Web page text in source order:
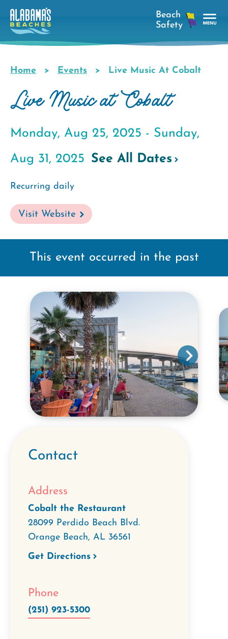
Skip
main
Breadcrumb
Home Events Live Music At Cobalt
Live Music at Cobalt
Monday, Aug 25, 2025 - Sunday,
Aug 31, 2025 See All Dates
Recurring daily
Visit Website
This event occurred in the past
Contact
Address
Cobalt the Restaurant
28099 Perdido Beach Blvd.
Orange Beach, AL 36561
Get Directions
Phone
(251) 923-5300